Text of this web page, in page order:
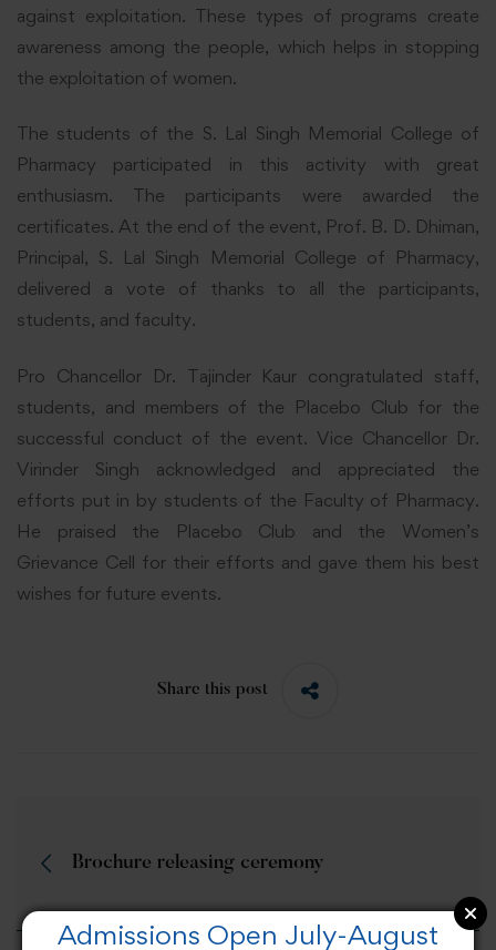
against exploitation. These types of programs create
awareness among the people, which helps in stopping
the exploitation of women.
The students of the S. Lal Singh Memorial College of
Pharmacy participated in this activity with great
enthusiasm. The participants were awarded the
certificates. At the end of the event, Prof. B. D. Dhiman,
Principal, S. Lal Singh Memorial College of Pharmacy,
delivered a vote of thanks to all the participants,
students, and faculty.
Pro Chancellor Dr. Tajinder Kaur congratulated staff,
students, and members of the Placebo Club for the
successful conduct of the event. Vice Chancellor Dr.
Virinder Singh acknowledged and appreciated the
efforts put in by students of the Faculty of Pharmacy.
He praised the Placebo Club and the Women’s
Grievance Cell for their efforts and gave them his best
wishes for future events.
Share this post
Brochure releasing ceremony
Admissions Open July-August